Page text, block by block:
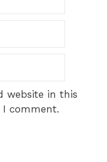
website in this
comment.